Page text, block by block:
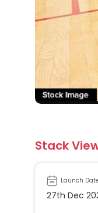
Stack
Launch
27th Dec